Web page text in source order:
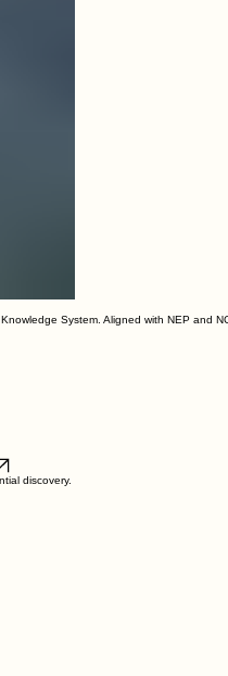
System. Aligned with NEP and
discovery.